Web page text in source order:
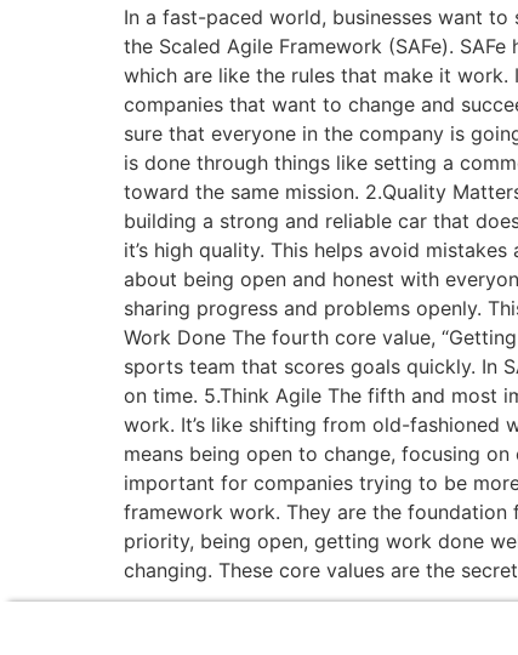
In a fast-paced world, businesses want
the Scaled Agile Framework (SAFe).
which are like the rules that make it
companies that want to change and
sure that everyone in the company is
is done through things like setting a
toward the same mission. 2.Quality
building a strong and reliable car that
it’s high quality. This helps avoid
about being open and honest with
sharing progress and problems openly.
Work Done The fourth core value,
sports team that scores goals quickly. In
on time. 5.Think Agile The fifth and most
work. It’s like shifting from old-fashioned
means being open to change, focusing
important for companies trying to be
framework work. They are the foundation
priority, being open, getting work done
changing. These core values are the